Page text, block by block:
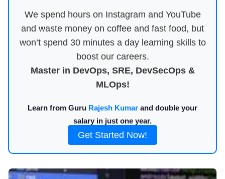
We spend hours on Instagram and YouTube
and waste money on coffee and fast food, but
won’t spend 30 minutes a day learning skills to
boost our careers.
Master in DevOps, SRE, DevSecOps &
MLOps!
Learn from Guru Rajesh Kumar and double your
salary in just one year.
Get Started Now!